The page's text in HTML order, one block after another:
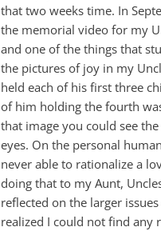
that two weeks time. In
the memorial video for my
and one of the things that
the pictures of joy in my
held each of his first three
of him holding the fourth
that image you could see
eyes. On the personal
never able to rationalize a
doing that to my Aunt,
reflected on the larger
realized I could not find any